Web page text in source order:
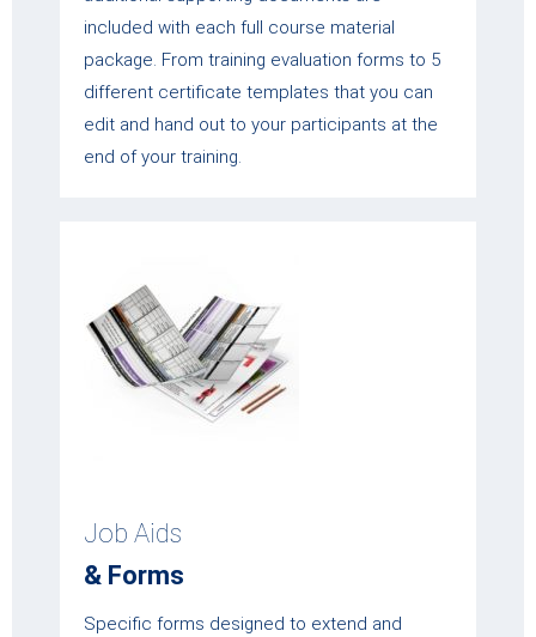
included with each full course material
package. From training evaluation forms to 5
different certificate templates that you can
edit and hand out to your participants at the
end of your training.
Job Aids
& Forms
Specific forms designed to extend and